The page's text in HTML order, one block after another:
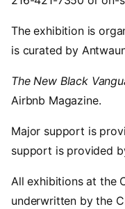
The exhibition is
is curated by
The New Black
Airbnb Magazine.
Major support is
support is provided
All exhibitions at the
underwritten by the